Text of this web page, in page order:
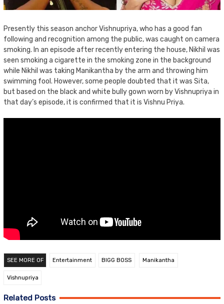
Presently this season anchor Vishnupriya, who has a good fan
following and recognition among the public, was caught on camera
smoking. In an episode after recently entering the house, Nikhil was
seen smoking a cigarette in the smoking zone in the background
while Nikhil was taking Manikantha by the arm and throwing him
swimming fool. However, some people doubted that it was Sita,
but based on the black and white bully gown worn by Vishnupriya in
that day’s episode, it is confirmed that it is Vishnu Priya.
SEE MORE OF Entertainment BIGG BOSS Manikantha
Vishnupriya
Related Posts